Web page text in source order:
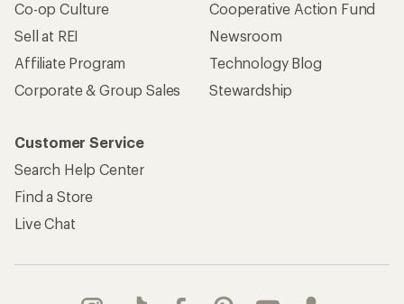
Co-op Culture
Sell at REI
Affiliate Program
Corporate & Group Sales
Cooperative Action Fund
Newsroom
Technology Blog
Stewardship
Customer Service
Search Help Center
Find a Store
Live Chat